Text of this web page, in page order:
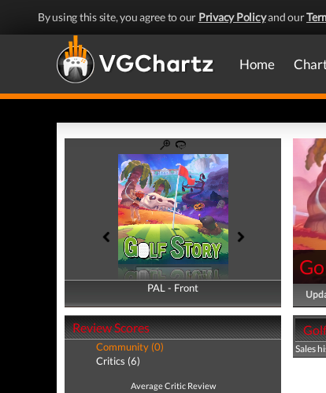
By using this site, you agree to our Privacy Policyand our
Home
PAL - Front
PAL - Back
Review Scores
Community (0)
Critics (6)
Average Critic Review
Sales